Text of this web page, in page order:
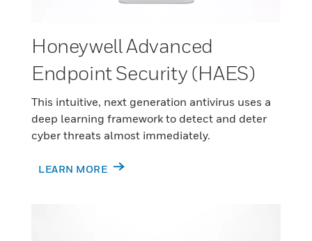
Honeywell Advanced
Endpoint Security (HAES)
This intuitive, next generation antivirus uses a
deep learning framework to detect and deter
cyber threats almost immediately.
LEARN MORE